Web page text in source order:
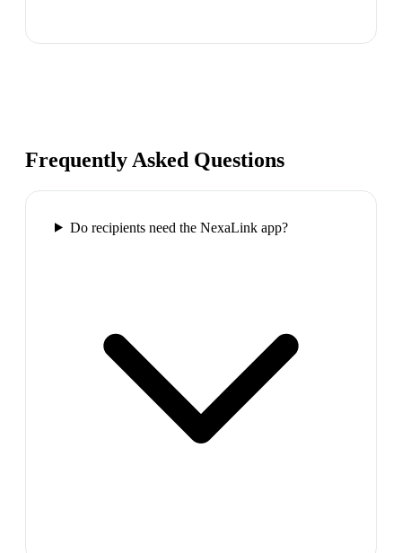
Frequently Asked Questions
Do recipients need the NexaLink app?